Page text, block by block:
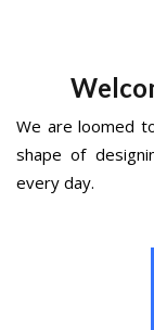
We are loomed
shape of
every day.